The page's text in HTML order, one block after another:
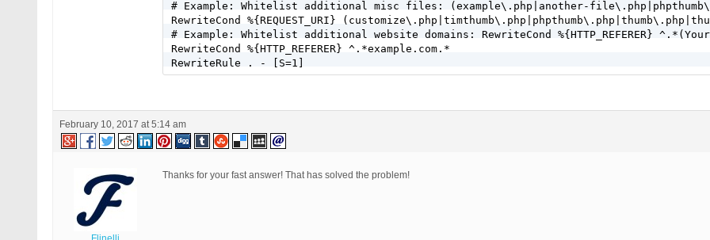
# Example: Whitelist additional misc files: (example\.php|another-
RewriteCond %{REQUEST_URI}
# Example: Whitelist additional website domains: RewriteCond %{HTTP_REFERER}
RewriteCond %{HTTP_REFERER} ^.*example.com.*
RewriteRule . - [S=1]
February 10, 2017 at 5:14 am
Thanks for your fast answer! That has solved the problem!